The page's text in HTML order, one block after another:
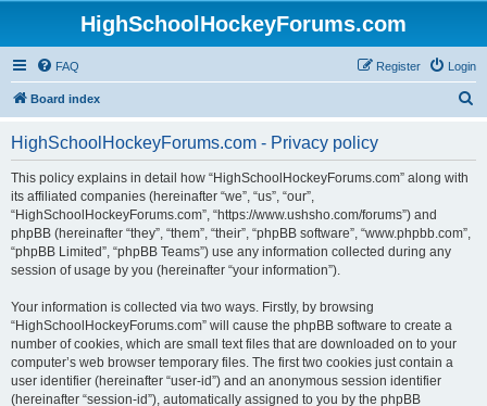
HighSchoolHockeyForums.com
FAQ Login
Register
Board index
HighSchoolHockeyForums.com - Privacy policy
This policy explains in detail how “HighSchoolHockeyForums.com” along with
its affiliated companies (hereinafter “we”, “us”, “our”,
“HighSchoolHockeyForums.com”, “https://www.ushsho.com/forums”) and
phpBB (hereinafter “they”, “them”, “their”, “phpBB software”, “www.phpbb.com”,
“phpBB Limited”, “phpBB Teams”) use any information collected during any
session of usage by you (hereinafter “your information”).
Your information is collected via two ways. Firstly, by browsing
“HighSchoolHockeyForums.com” will cause the phpBB software to create a
number of cookies, which are small text files that are downloaded on to your
computer’s web browser temporary files. The first two cookies just contain a
user identifier (hereinafter “user-id”) and an anonymous session identifier
(hereinafter “session-id”), automatically assigned to you by the phpBB